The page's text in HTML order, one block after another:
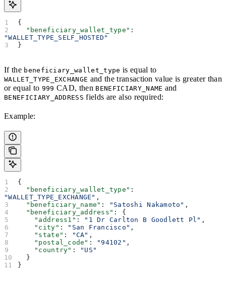
{
  "beneficiary_wallet_type"
"WALLET_TYPE_SELF_HOSTED"
}
If the beneficiary_wallet_type is equal to
WALLET_TYPE_EXCHANGE and the transaction value is greater than
or equal to 999 CAD, then BENEFICIARY_NAME and
BENEFICIARY_ADDRESS fields are also required:
Example:
{
  "beneficiary_wallet_type"
"WALLET_TYPE_EXCHANGE" ,
  "beneficiary_name"
: "Satoshi Nakamoto" ,
  "beneficiary_address"
: {
    "address1"
: "1 Dr Carlton B Goodlett Pl" ,
    "city"
: "San Francisco" ,
    "state"
: "CA" ,
    "postal_code"
: "94102" ,
    "country"
:
"US"
  }
}